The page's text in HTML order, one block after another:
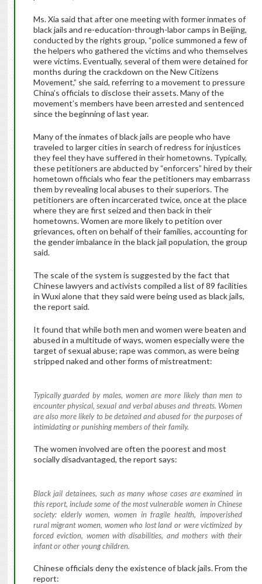
Ms. Xia said that after one meeting with former inmates of
black jails and re-education-through-labor camps in Beijing,
conducted by the rights group, “police summoned a few of
the helpers who gathered the victims and who themselves
were victims. Eventually, several of them were detained for
months during the crackdown on the New Citizens
Movement,” she said, referring to a movement to pressure
China’s officials to disclose their assets. Many of the
movement’s members have been arrested and sentenced
since the beginning of last year.
Many of the inmates of black jails are people who have
traveled to larger cities in search of redress for injustices
they feel they have suffered in their hometowns. Typically,
these petitioners are abducted by “enforcers” hired by their
hometown officials who fear the petitioners may embarrass
them by revealing local abuses to their superiors. The
petitioners are often incarcerated twice, once at the place
where they are first seized and then back in their
hometowns. Women are more likely to petition over
grievances, often on behalf of their families, accounting for
the gender imbalance in the black jail population, the group
said.
The scale of the system is suggested by the fact that
Chinese lawyers and activists compiled a list of 89 facilities
in Wuxi alone that they said were being used as black jails,
the report said.
It found that while both men and women were beaten and
abused in a multitude of ways, women especially were the
target of sexual abuse; rape was common, as were being
stripped naked and other forms of mistreatment:
Typically guarded by males, women are more likely than men to
encounter physical, sexual and verbal abuses and threats. Women
are also more likely to be detained and abused for the purposes of
intimidating or punishing members of their family.
The women involved are often the poorest and most
socially disadvantaged, the report says:
Black jail detainees, such as many whose cases are examined in
this report, include some of the most vulnerable women in Chinese
society: elderly women, women in fragile health, impoverished
rural migrant women, women who lost land or were victimized by
forced eviction, women with disabilities, and mothers with their
infant or other young children.
Chinese officials deny the existence of black jails. From the
report: